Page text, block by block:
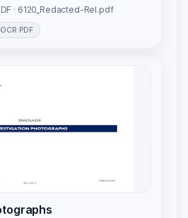
· 6120_Redacted-Rel.pdf
PDF